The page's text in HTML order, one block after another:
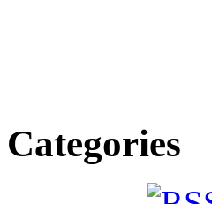
Categories